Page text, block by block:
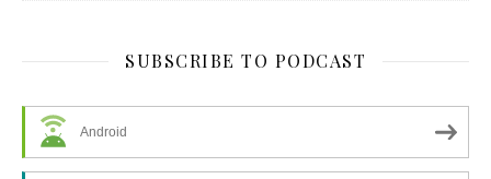
SUBSCRIBE TO PODCAST
Android